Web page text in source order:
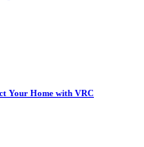
Your Home with VRC